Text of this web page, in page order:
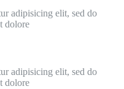
adipisicing elit, sed do
dolore
adipisicing elit, sed do
dolore